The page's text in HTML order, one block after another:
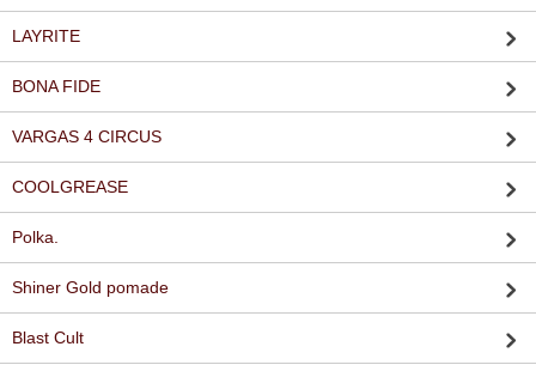
LAYRITE
BONA FIDE
VARGAS 4 CIRCUS
COOLGREASE
Polka.
Shiner Gold pomade
Blast Cult